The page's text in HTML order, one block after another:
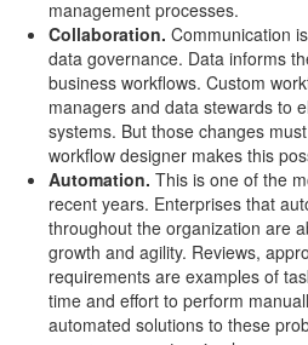
management processes.
Collaboration. Communication
data governance. Data informs
business workflows. Custom
managers and data stewards to
systems. But those changes
workflow designer makes this
Automation. This is one of the
recent years. Enterprises that
throughout the organization are
growth and agility. Reviews,
requirements are examples of
time and effort to perform
automated solutions to these